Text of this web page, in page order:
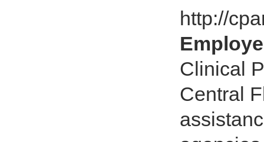
http://
Clinical
Central